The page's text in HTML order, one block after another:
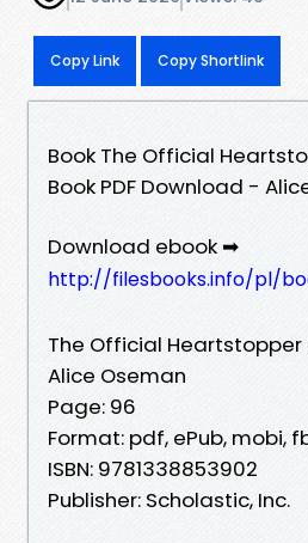
Copy Link Copy Shortlink
Book The Official
Book PDF Download -
Download ebook ➡
http://filesbooks.info/pl/
The Official Heartstopper
Alice Oseman
Page: 96
Format: pdf, ePub, mobi,
ISBN: 9781338853902
Publisher: Scholastic, Inc.